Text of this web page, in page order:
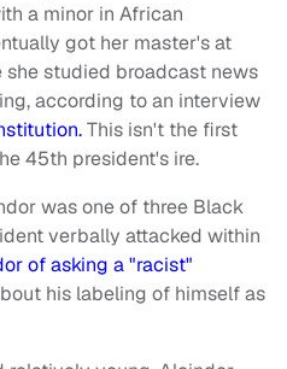
a minor in African
got her master's at
she studied broadcast news
according to an interview
This isn't the first
45th president's ire.
was one of three Black
verbally attacked within
of asking a "racist"
his labeling of himself as